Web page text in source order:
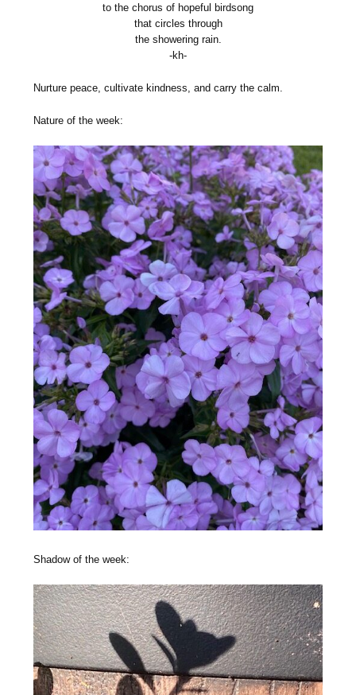
to the chorus of hopeful birdsong
that circles through
the showering rain.
-kh-
Nurture peace, cultivate kindness, and carry the calm.
Nature of the week:
Shadow of the week: